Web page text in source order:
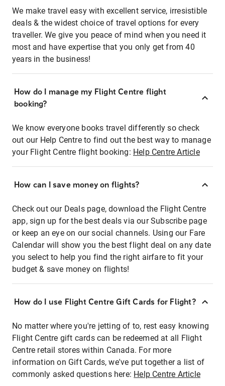
We make travel easy with excellent service, irresistible
deals & the widest choice of travel options for every
traveller. We give you peace of mind when you need it
most and have expertise that you only get from 40
years in the business!
How do I manage my Flight Centre flight
booking?
We know everyone books travel differently so check
out our Help Centre to find out the best way to manage
your Flight Centre flight booking: Help Centre Article
How can I save money on flights?
Check out our Deals page, download the Flight Centre
app, sign up for the best deals via our Subscribe page
or keep an eye on our social channels. Using our Fare
Calendar will show you the best flight deal on any date
you select to help you find the right airfare to fit your
budget & save money on flights!
How do I use Flight Centre Gift Cards for Flight?
No matter where you're jetting of to, rest easy knowing
Flight Centre gift cards can be redeemed at all Flight
Centre retail stores within Canada. For more
information on Gift Cards, we've put together a list of
commonly asked questions here: Help Centre Article